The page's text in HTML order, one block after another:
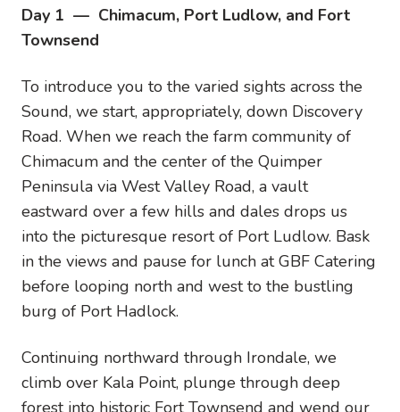
Day 1 — Chimacum, Port Ludlow, and Fort
Townsend
To introduce you to the varied sights across the
Sound, we start, appropriately, down Discovery
Road. When we reach the farm community of
Chimacum and the center of the Quimper
Peninsula via West Valley Road, a vault
eastward over a few hills and dales drops us
into the picturesque resort of Port Ludlow. Bask
in the views and pause for lunch at GBF Catering
before looping north and west to the bustling
burg of Port Hadlock.
Continuing northward through Irondale, we
climb over Kala Point, plunge through deep
forest into historic Fort Townsend and wend our